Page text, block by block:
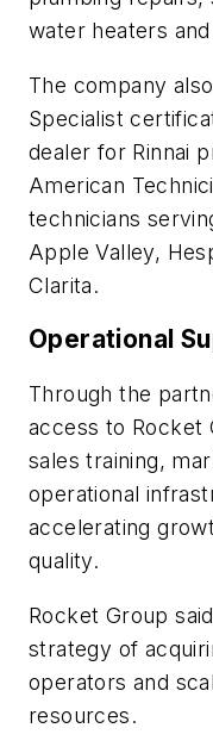
water heaters
The company
Specialist
dealer for Rinnai
American
technicians
Apple Valley,
Clarita.
Operational
Through the
access to Rocket
sales training,
operational
accelerating
quality.
Rocket Group
strategy of
operators and
resources.